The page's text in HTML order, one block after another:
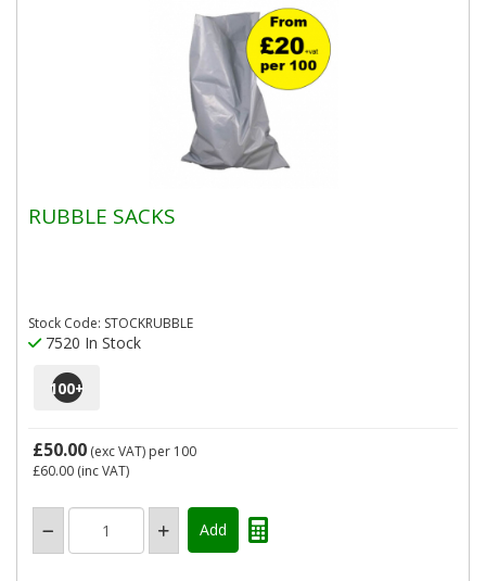
RUBBLE SACKS
Stock Code: STOCKRUBBLE
7520 In Stock
100+
£50.00 (exc VAT) per 100
£60.00 (inc VAT)